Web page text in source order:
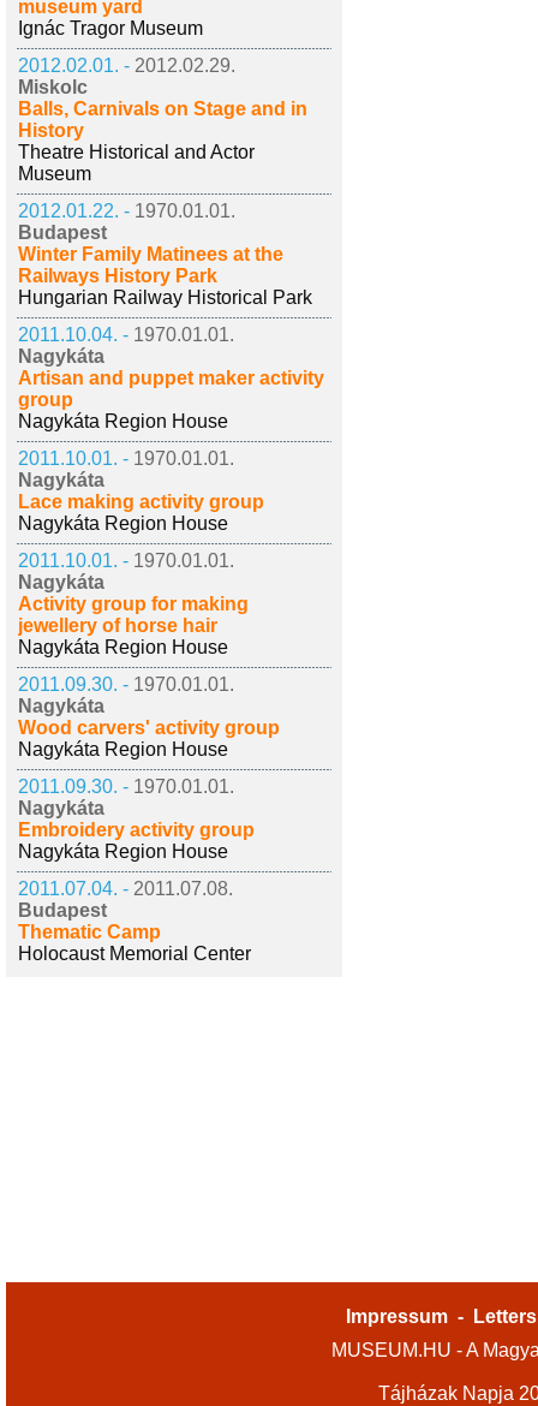
museum yard
Ignác Tragor Museum
2012.02.01. - 2012.02.29.
Miskolc
Balls, Carnivals on Stage and in
History
Theatre Historical and Actor
Museum
2012.01.22. - 1970.01.01.
Budapest
Winter Family Matinees at the
Railways History Park
Hungarian Railway Historical Park
2011.10.04. - 1970.01.01.
Nagykáta
Artisan and puppet maker activity
group
Nagykáta Region House
2011.10.01. - 1970.01.01.
Nagykáta
Lace making activity group
Nagykáta Region House
2011.10.01. - 1970.01.01.
Nagykáta
Activity group for making
jewellery of horse hair
Nagykáta Region House
2011.09.30. - 1970.01.01.
Nagykáta
Wood carvers' activity group
Nagykáta Region House
2011.09.30. - 1970.01.01.
Nagykáta
Embroidery activity group
Nagykáta Region House
2011.07.04. - 2011.07.08.
Budapest
Thematic Camp
Holocaust Memorial Center
Impressum -
MUSEUM.HU - A
Tájházak Napja